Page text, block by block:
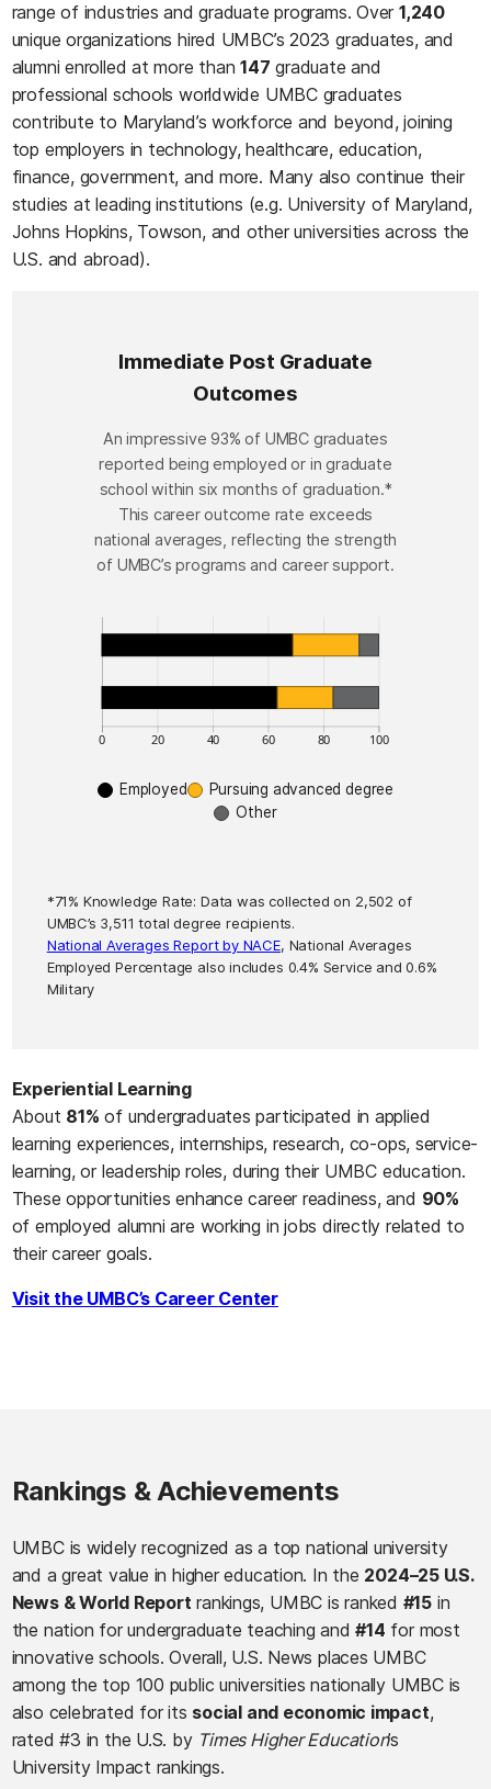
range of industries and graduate programs. Over 1,240
unique organizations hired UMBC’s 2023 graduates, and
alumni enrolled at more than147 graduate and
professional schools worldwide UMBC graduates
contribute to Maryland’s workforce and beyond, joining
top employers in technology, healthcare, education,
finance, government, and more. Many also continue their
studies at leading institutions (e.g. University of Maryland,
Johns Hopkins, Towson, and other universities across the
U.S. and abroad).
Immediate Post Graduate
Outcomes
Immediate Post Graduate Outcomes
An impressive 93% of UMBC graduates
reported being employed or in graduate
school within six months of graduation.*
This career outcome rate exceeds
national averages, reflecting the strength
of UMBC’s programs and career support.
Label
Other (UMBC Results)
Pursuing advanced degree (National Averages)
Other (National Averages)
0 20 40 60 80 100
Employed
Pursuing advanced degree
Other
*71% Knowledge Rate: Data was collected on 2,502 of
UMBC’s 3,511 total degree recipients.
National Averages Report by NACE, National Averages
Employed Percentage also includes 0.4% Service and 0.6%
Military
Experiential Learning
About 81% of undergraduates participated in applied
learning experiences, internships, research, co-ops, service-
learning, or leadership roles, during their UMBC education.
These opportunities enhance career readiness, and 90%
of employed alumni are working in jobs directly related to
their career goals.
Visit the UMBC’s Career Center
Rankings & Achievements
UMBC is widely recognized as a top national university
and a great value in higher education. In the 2024–25 U.S.
News & World Report rankings, UMBC is ranked #15in
the nation for undergraduate teaching and#14 for most
innovative schools. Overall, U.S. News places UMBC
among the top 100 public universities nationally UMBC is
also celebrated for its social and economic impact,
rated #3 in the U.S. by Times Higher Education’s
University Impact rankings.